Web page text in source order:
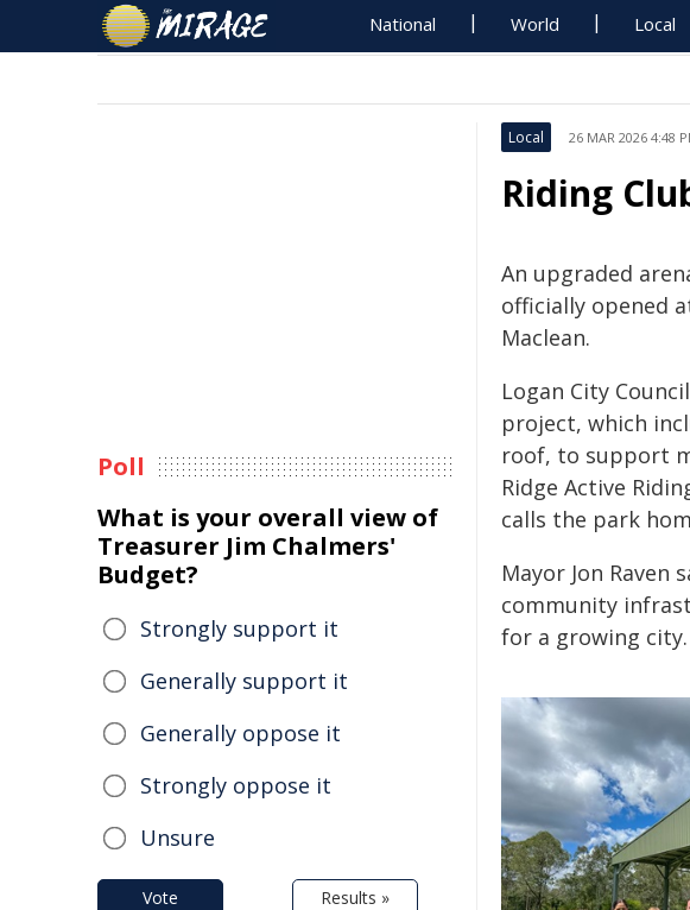
National World Local
Local 26 MAR 2026 4:48
Riding
An upgraded
officially opened
Maclean.
Logan City
project, which
roof, to support
Ridge Active
calls the park
Mayor Jon Raven
community
for a growing city.
Poll
What is your overall view of
Treasurer Jim Chalmers'
Budget?
Strongly support it
Generally support it
Generally oppose it
Strongly oppose it
Unsure
Vote Results »